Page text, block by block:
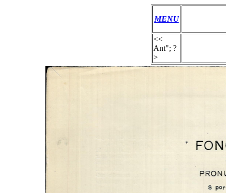
MENU
<<
Ant"; ?
>